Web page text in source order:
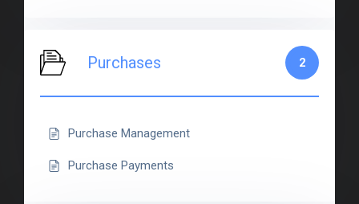
Purchases 2
Purchase Management
Purchase Payments